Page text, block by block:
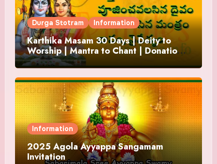
Durga Stotram Information
Karthika Masam 30 Days | Deity to
Worship | Mantra to Chant | Donations
and Offering
Information
2025 Agola Ayyappa Sangamam
Invitation